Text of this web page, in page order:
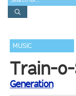
MUSIC
Train-
Generation